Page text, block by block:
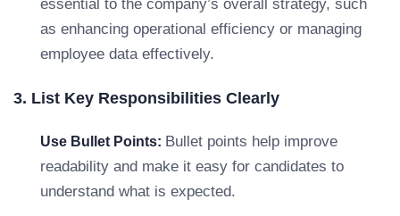
essential to the company’s overall strategy, such
as enhancing operational efficiency or managing
employee data effectively.
3. List Key Responsibilities Clearly
Use Bullet Points: Bullet points help improve
readability and make it easy for candidates to
understand what is expected.